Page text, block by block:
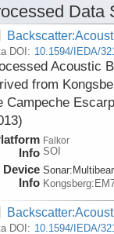
Data
DOI: 10.1594/IEDA/
Acoustic
from
Campeche
Info
Falkor
SOI
Device
Info
Sonar:
DOI: 10.1594/IEDA/